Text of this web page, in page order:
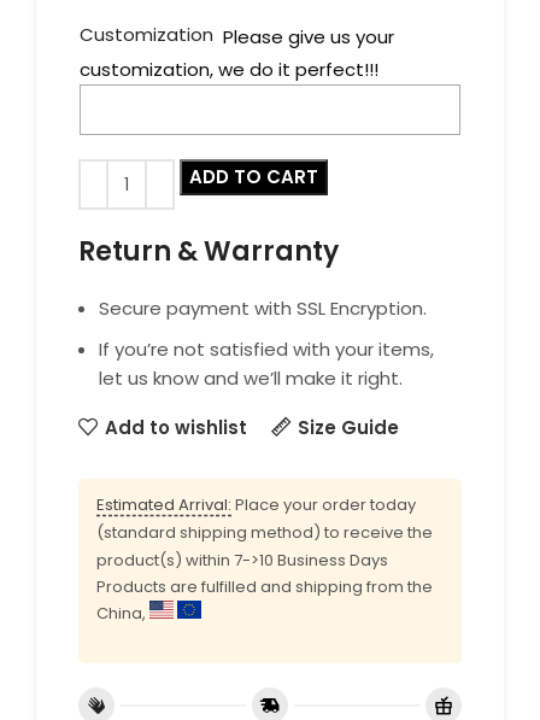
Customization Please give us your
customization, we do it perfect!!!
ADD TO CART
Return & Warranty
Secure payment with SSL Encryption.
If you’re not satisfied with your items,
let us know and we’ll make it right.
Add to wishlist
Size Guide
Estimated Arrival: Place your order today
(standard shipping method) to receive the
product(s) within 7->10 Business Days
Products are fulfilled and shipping from the
China,